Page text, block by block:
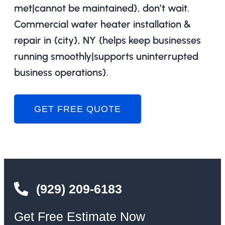
met|cannot be maintained}, don’t wait.
Commercial water heater installation &
repair in {city}, NY {helps keep businesses
running smoothly|supports uninterrupted
business operations}.
GET FREE QUOTE
(929) 209-6183
Get Free Estimate Now